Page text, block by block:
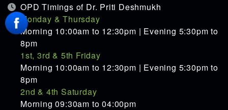
OPD Timings of Dr. Priti Deshmukh
Monday & Thursday
Morning 10:00am to 12:30pm | Evening 5:30pm to
8pm
1st, 3rd & 5th Friday
Morning 10:00am to 12:30pm | Evening 5:30pm to
8pm
2nd & 4th Saturday
Morning 09:30am to 04:00pm